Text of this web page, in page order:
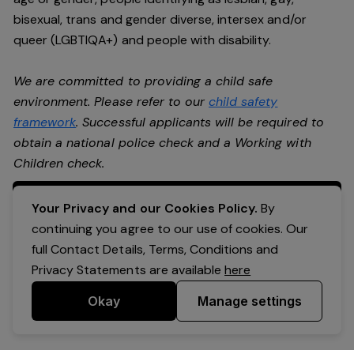
bisexual, trans and gender diverse, intersex and/or
queer (LGBTIQA+) and people with disability.
We are committed to providing a child safe
environment. Please refer to ourchild safety
framework. Successful applicants will be required to
obtain a national police check and a Working with
Children check.
Apply Now
Your Privacy and our Cookies Policy. By
continuing you agree to our use of cookies. Our
full Contact Details, Terms, Conditions and
Privacy Statements are availablehere
Okay Manage settings